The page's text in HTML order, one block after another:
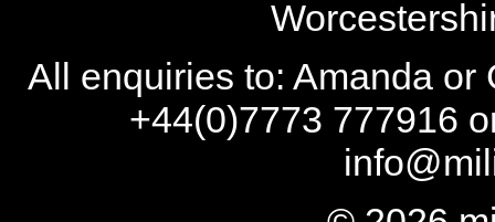
All enquiries to: Amanda or
+44(0)7773 777916